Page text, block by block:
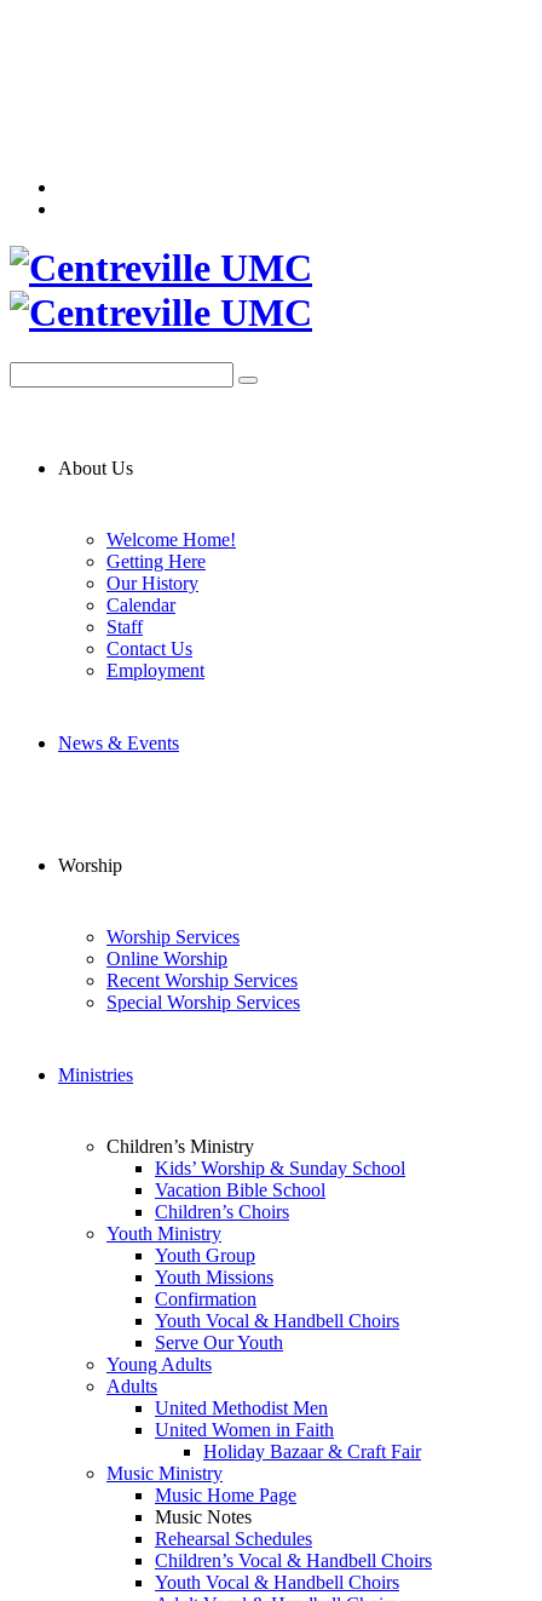
About Us
Welcome Home!
Getting Here
Our History
Calendar
Staff
Contact Us
Employment
News & Events
Worship
Worship Services
Online Worship
Recent Worship Services
Special Worship Services
Ministries
Children’s Ministry
Kids’ Worship & Sunday School
Vacation Bible School
Children’s Choirs
Youth Ministry
Youth Group
Youth Missions
Confirmation
Youth Vocal & Handbell Choirs
Serve Our Youth
Young Adults
Adults
United Methodist Men
United Women in Faith
Holiday Bazaar & Craft Fair
Music Ministry
Music Home Page
Music Notes
Rehearsal Schedules
Children’s Vocal & Handbell Choirs
Youth Vocal & Handbell Choirs